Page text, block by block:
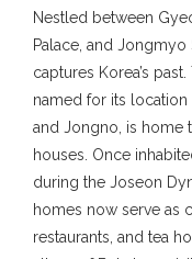
Nestled between
Palace, and
captures Korea’s
named for its
and Jongno, is home
houses. Once
during the Joseon
homes now serve as
restaurants, and tea